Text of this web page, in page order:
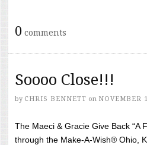
0 comments
Soooo Close!!!
by CHRIS BENNETT on NOVEMBER
The Maeci & Gracie Give Back “A
through the Make-A-Wish® Ohio,